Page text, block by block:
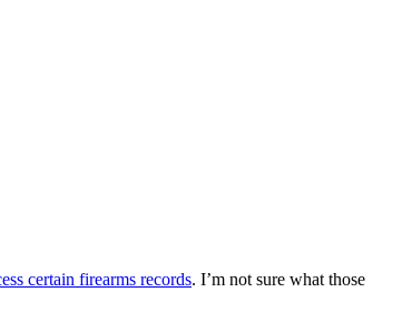
certain firearms records. I’m not sure what those